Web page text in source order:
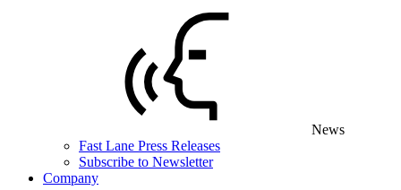
News
Fast Lane Press Releases
Subscribe to Newsletter
Company